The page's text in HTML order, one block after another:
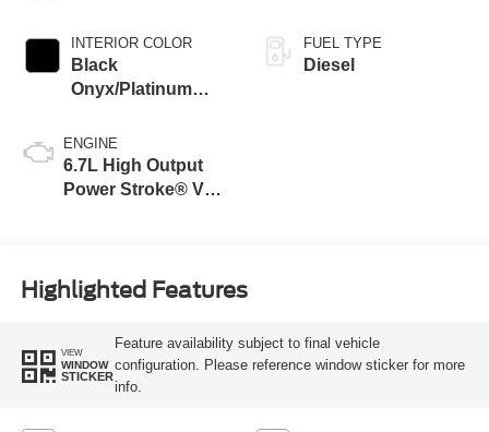
INTERIOR COLOR
Black
Onyx/Platinum
ENGINE
6.7L High Output
Power Stroke® V8
FUEL TYPE
Diesel
Highlighted Features
VIEW
WINDOW
STICKER
Feature availability subject to final vehicle
configuration. Please reference window sticker for more
info.